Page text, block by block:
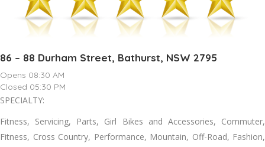
86 – 88 Durham Street, Bathurst, NSW 2795
Opens 08:30 AM
Closed 05:30 PM
SPECIALTY:
Fitness, Servicing, Parts, Girl Bikes and Accessories, Commuter,
Fitness, Cross Country, Performance, Mountain, Off-Road, Fashion,